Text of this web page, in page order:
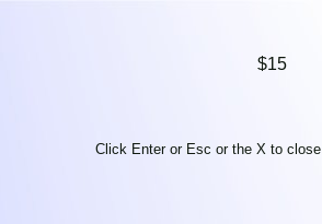
$15
Click Enter or Esc or the X to close